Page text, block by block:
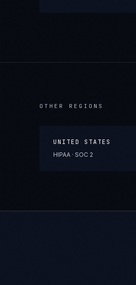
OTHER REGIONS
UNITED STATES
HIPAA · SOC 2